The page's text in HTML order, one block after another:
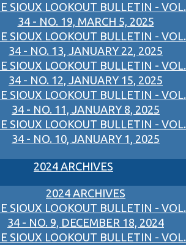
SIOUX LOOKOUT BULLETIN - VOL.
34 - NO. 19, MARCH 5, 2025
SIOUX LOOKOUT BULLETIN - VOL.
34 - NO. 13, JANUARY 22, 2025
SIOUX LOOKOUT BULLETIN - VOL.
34 - NO. 12, JANUARY 15, 2025
SIOUX LOOKOUT BULLETIN - VOL.
34 - NO. 11, JANUARY 8, 2025
SIOUX LOOKOUT BULLETIN - VOL.
34 - NO. 10, JANUARY 1, 2025
2024 ARCHIVES
2024 ARCHIVES
SIOUX LOOKOUT BULLETIN - VOL.
34 - NO. 9, DECEMBER 18, 2024
SIOUX LOOKOUT BULLETIN - VOL.